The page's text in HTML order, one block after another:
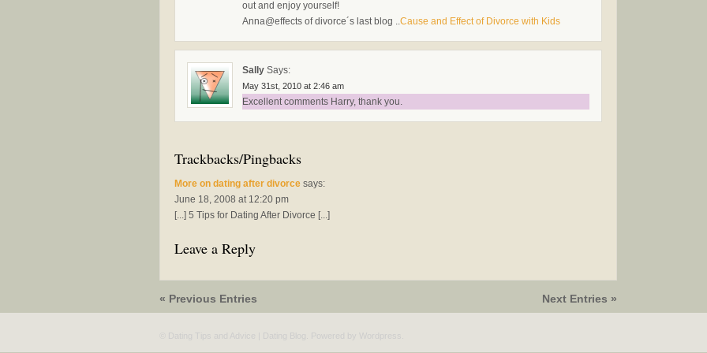
out and enjoy yourself!
Anna@effects of divorce´s last blog ..Cause and Effect of Divorce with Kids
Sally Says:
May 31st, 2010 at 2:46 am
Excellent comments Harry, thank you.
Trackbacks/Pingbacks
More on dating after divorce says:
June 18, 2008 at 12:20 pm
[...] 5 Tips for Dating After Divorce [...]
Leave a Reply
« Previous Entries Next Entries »
© Dating Tips and Advice | Dating Blog. Powered by